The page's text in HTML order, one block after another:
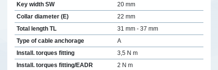
Key width SW
20 mm
Collar diameter (E)
22 mm
Total length TL
31 mm - 37 mm
Type of cable anchorage
A
Install. torques fitting
3,5 N m
Install. torques fitting/EADR
2 N m